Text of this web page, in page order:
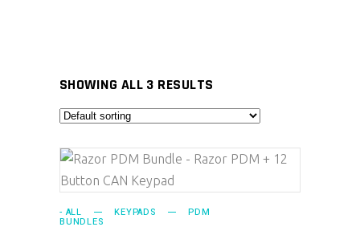
SHOWING ALL 3 RESULTS
ADD TO CART
- ALL KEYPADS PDM
BUNDLES